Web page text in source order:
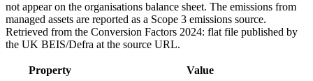
not appear on the organisations balance sheet. The emissions from
managed assets are reported as a Scope 3 emissions source.
Retrieved from the Conversion Factors 2024: flat file published by
the UK BEIS/Defra at the source URL.
Property
Value